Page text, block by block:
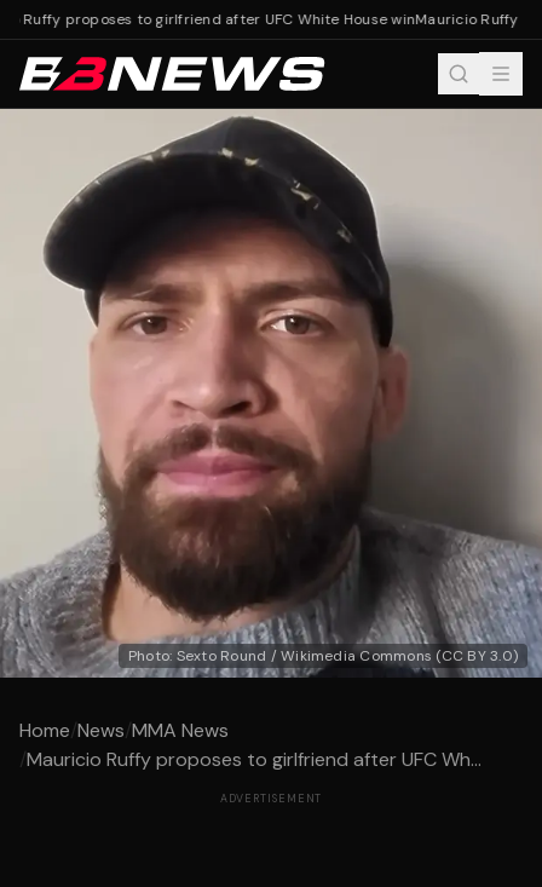
Ruffy proposes to girlfriend after UFC White House winMauricio Ruffy
Photo: Sexto Round / Wikimedia Commons (CC BY 3.0)
Home/News/MMA News
/Mauricio Ruffy proposes to girlfriend after UFC Wh...
ADVERTISEMENT